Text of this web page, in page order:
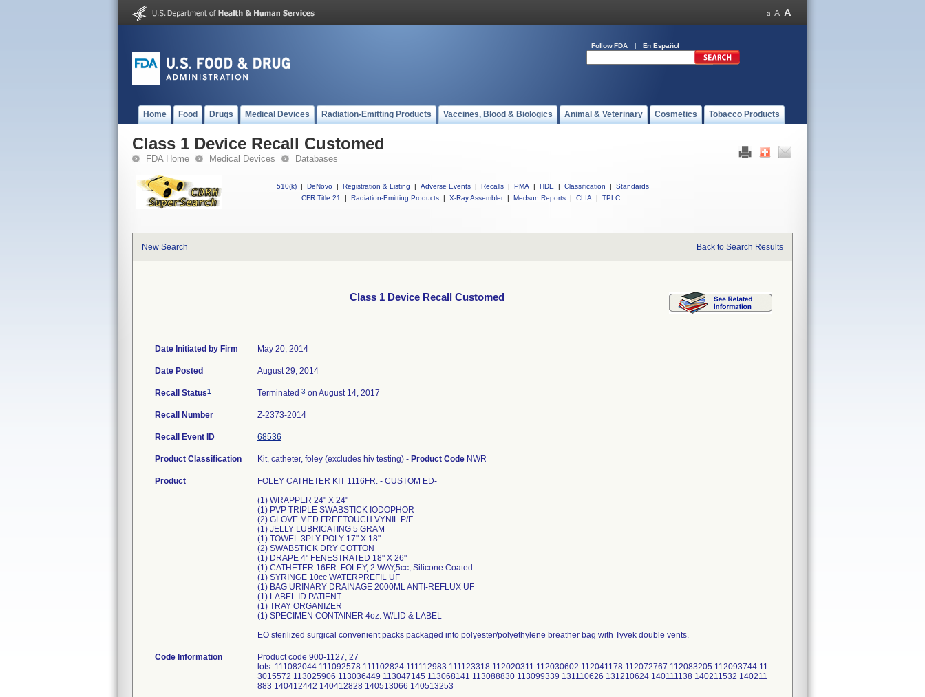
Follow FDA En Español
Home Food Drugs Medical Devices Radiation-Emitting Products Vaccines, Blood & Biologics Animal & Veterinary Cosmetics Tobacco Products
Class 1 Device Recall Customed
FDA Home Medical Devices Databases
510(k) | DeNovo | Registration & Listing | Adverse Events | Recalls | PMA | HDE | Classification |
Standards
CFR Title 21
| Radiation-Emitting Products | X-Ray Assembler | Medsun Reports | CLIA | TPLC
New Search Back to Search Results
Class 1 Device Recall Customed
Date Initiated by Firm May 20, 2014
Date Posted August 29, 2014
Recall Status1 Terminated 3 on August 14, 2017
Recall Number Z-2373-2014
Recall Event ID 68536
Product Classification Kit, catheter, foley (excludes hiv testing) - Product Code NWR
Product
FOLEY CATHETER KIT 1116FR. - CUSTOM ED-
(1) WRAPPER 24" X 24"
(1) PVP TRIPLE SWABSTICK IODOPHOR
(2) GLOVE MED FREETOUCH VYNIL P/F
(1) JELLY LUBRICATING 5 GRAM
(1) TOWEL 3PLY POLY 17" X 18"
(2) SWABSTICK DRY COTTON
(1) DRAPE 4" FENESTRATED 18" X 26"
(1) CATHETER 16FR. FOLEY, 2 WAY,5cc, Silicone Coated
(1) SYRINGE 10cc WATERPREFIL UF
(1) BAG URINARY DRAINAGE 2000ML ANTI-REFLUX UF
(1) LABEL ID PATIENT
(1) TRAY ORGANIZER
(1) SPECIMEN CONTAINER 4oz. W/LID & LABEL
EO sterilized surgical convenient packs packaged into polyester/polyethylene breather bag with Tyvek double vents.
Code Information
Product code 900-1127, 27
lots: 111082044 111092578 111102824 111112983 111123318 112020311 112030602 112041178 112072767 112083205 112093744 11
3015572 113025906 113036449 113047145 113068141 113088830 113099339 131110626 131210624 140111138 140211532 140211
883 140412442 140412828 140513066 140513253